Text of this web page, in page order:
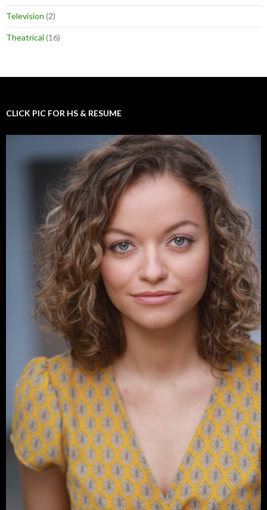
Television (2)
Theatrical (16)
CLICK PIC FOR HS & RESUME